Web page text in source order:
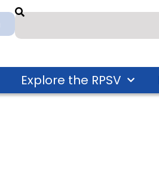
Explore the RPSV